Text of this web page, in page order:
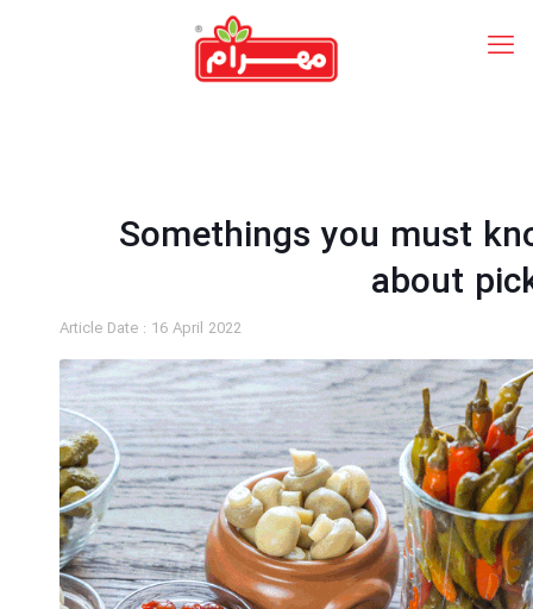
Somethings you must
about
Article Date : 16 April 2022